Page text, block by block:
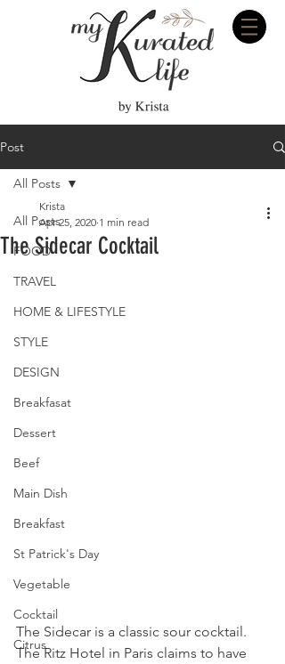
Post
All Posts
FOOD
TRAVEL
HOME & LIFESTYLE
STYLE
DESIGN
Breakfasat
Dessert
Beef
Main Dish
Breakfast
St Patrick's Day
Vegetable
Cocktail
Citrus
All Posts
The Sidecar Cocktail
Krista
Apr 25, 2020 1 min read
The Sidecar is a classic sour cocktail.
The Ritz Hotel in Paris claims to have